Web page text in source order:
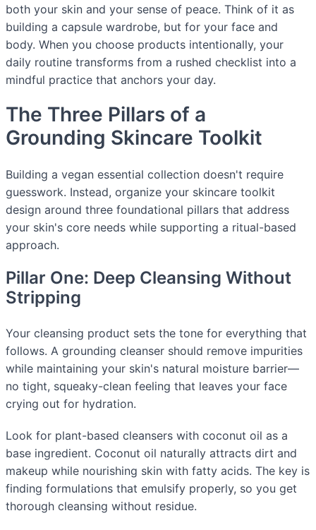
both your skin and your sense of peace. Think of it as
building a capsule wardrobe, but for your face and
body. When you choose products intentionally, your
daily routine transforms from a rushed checklist into a
mindful practice that anchors your day.
The Three Pillars of a
Grounding Skincare Toolkit
Building a vegan essential collection doesn't require
guesswork. Instead, organize your skincare toolkit
design around three foundational pillars that address
your skin's core needs while supporting a ritual-based
approach.
Pillar One: Deep Cleansing Without
Stripping
Your cleansing product sets the tone for everything that
follows. A grounding cleanser should remove impurities
while maintaining your skin's natural moisture barrier—
no tight, squeaky-clean feeling that leaves your face
crying out for hydration.
Look for plant-based cleansers with coconut oil as a
base ingredient. Coconut oil naturally attracts dirt and
makeup while nourishing skin with fatty acids. The key is
finding formulations that emulsify properly, so you get
thorough cleansing without residue.